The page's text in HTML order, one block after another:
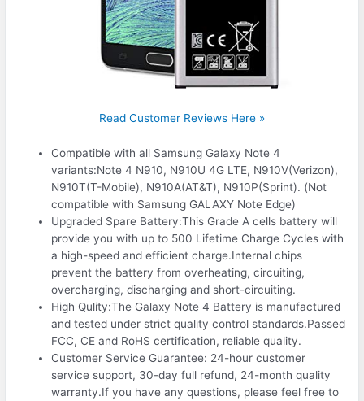
Read Customer Reviews Here »
Compatible with all Samsung Galaxy Note 4
variants:Note 4 N910, N910U 4G LTE, N910V(Verizon),
N910T(T-Mobile), N910A(AT&T), N910P(Sprint). (Not
compatible with Samsung GALAXY Note Edge)
Upgraded Spare Battery:This Grade A cells battery will
provide you with up to 500 Lifetime Charge Cycles with
a high-speed and efficient charge.Internal chips
prevent the battery from overheating, circuiting,
overcharging, discharging and short-circuiting.
High Qulity:The Galaxy Note 4 Battery is manufactured
and tested under strict quality control standards.Passed
FCC, CE and RoHS certification, reliable quality.
Customer Service Guarantee: 24-hour customer
service support, 30-day full refund, 24-month quality
warranty.If you have any questions, please feel free to